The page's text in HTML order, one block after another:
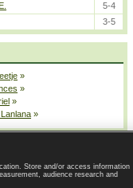
5-4
3-5
»
»
»
»
Policy |
Privacy settings
Store and/or access information
audience research and